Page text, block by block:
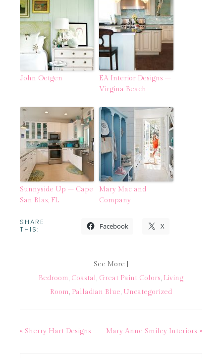
John Oetgen
EA Interior Designs –
Virgina Beach
Sunnyside Up – Cape
San Blas, FL
Mary Mac and
Company
SHARE
THIS: Facebook X
See More |
Bedroom, Coastal, Great Paint Colors, Living
Room, Palladian Blue, Uncategorized
« Sherry Hart Designs Mary Anne Smiley Interiors »